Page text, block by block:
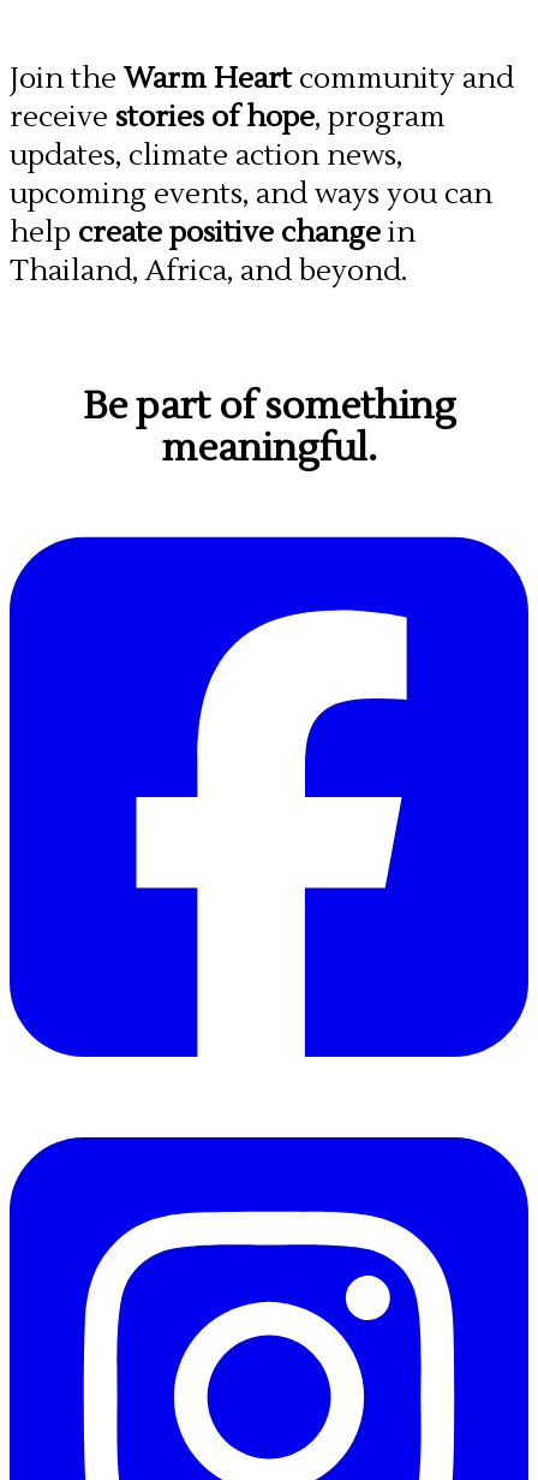
Join the Warm Heartcommunity and
receive stories of hope, program
updates, climate action news,
upcoming events, and ways you can
help create positive changein
Thailand, Africa, and beyond.
Be part of something
meaningful.